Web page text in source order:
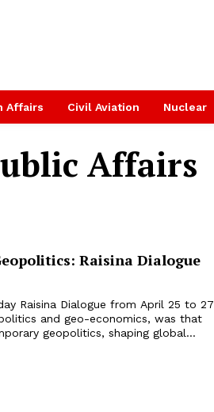
Affairs Civil Aviation Nuclear
Affairs
Raisina Dialogue
Raisina Dialogue from April 25 to 27
and geo-economics, was that
geopolitics, shaping global...